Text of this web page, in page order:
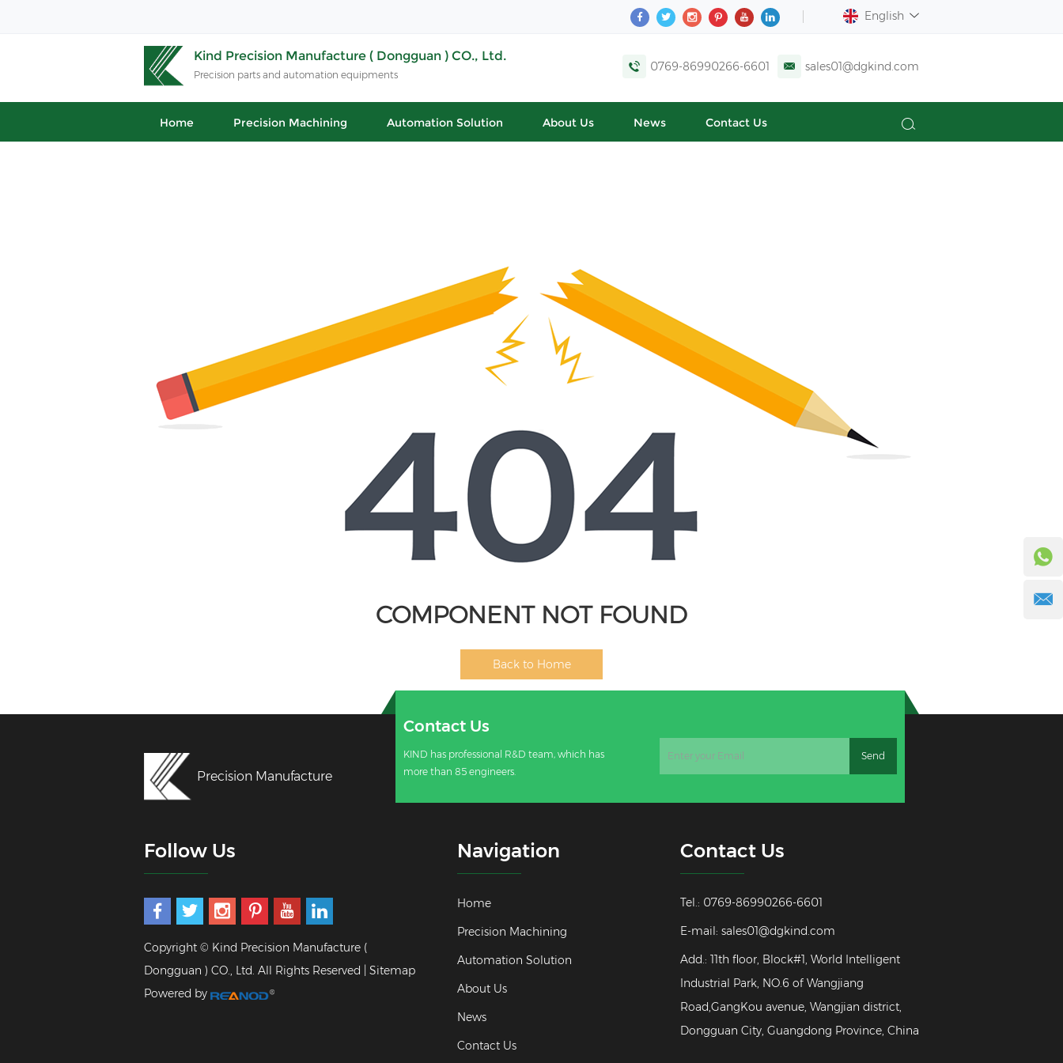
English
Kind Precision Manufacture ( Dongguan ) CO., Ltd.
Precision parts and automation equipments
0769-86990266-6601 sales01@dgkind.com
Home Precision Machining Automation Solution About Us News Contact Us
COMPONENT NOT FOUND
Back to Home
Precision Manufacture
Contact Us
KIND has professional R&D team, which has
more than 85 engineers.
Follow Us
Copyright © Kind Precision Manufacture (
Dongguan ) CO., Ltd. All Rights Reserved | Sitemap
Powered by
Navigation
Home
Precision Machining
Automation Solution
About Us
News
Contact Us
Contact Us
Tel.: 0769-86990266-6601
E-mail: sales01@dgkind.com
Add.: 11th floor, Block#1, World Intelligent
Industrial Park, NO.6 of Wangjiang
Road,GangKou avenue, Wangjian district,
Dongguan City, Guangdong Province, China